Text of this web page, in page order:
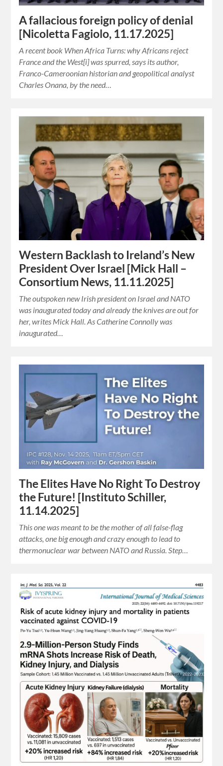
A fallacious foreign policy of denial
[Nicoletta Fagiolo, 11.17.2025]
A recent book When Africa Turns: why Africans reject
France and the West[i] was spurred, says its author,
Franco-Cameroonian historian and geopolitical analyst
Charles Onana, by the need…
Western Backlash to Ireland’s New
President Over Israel [Mick Hall –
Consortium News, 11.11.2025]
The outspoken new Irish president on Israel and NATO
was inaugurated today and already the knives are out for
her, writes Mick Hall. As Catherine Connolly was
inaugurated…
The Elites Have No Right To Destroy
the Future! [Instituto Schiller,
11.14.2025]
This one was meant to be the mother of all false-flag
attacks, one big enough and crazy enough to lead to
thermonuclear war between NATO and Russia. Step…